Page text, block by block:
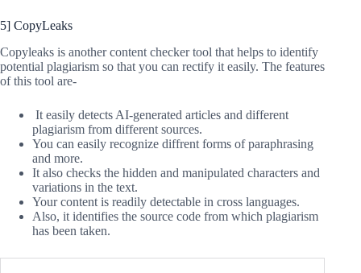
5] CopyLeaks
Copyleaks is another content checker tool that helps to identify
potential plagiarism so that you can rectify it easily. The features
of this tool are-
It easily detects AI-generated articles and different
plagiarism from different sources.
You can easily recognize diffrent forms of paraphrasing
and more.
It also checks the hidden and manipulated characters and
variations in the text.
Your content is readily detectable in cross languages.
Also, it identifies the source code from which plagiarism
has been taken.